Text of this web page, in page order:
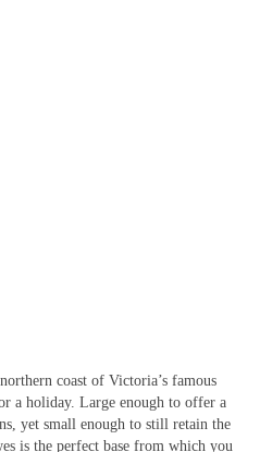
coast of Victoria’s famous
a holiday. Large enough to offer a
yet small enough to still retain the
is the perfect base from which you